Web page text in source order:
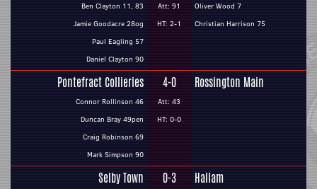
Ben Clayton 11, 83
Jamie Goodacre 28og
Paul Eagling 57
Daniel Clayton 90
Att: 91
HT: 2-1
Oliver Wood 7
Christian Harrison 75
Pontefract Collieries
Connor Rollinson 46
Duncan Bray 49pen
Craig Robinson 69
Mark Simpson 90
4-0
Att: 43
HT: 0-0
Rossington Main
Selby Town 0-3 Hallam